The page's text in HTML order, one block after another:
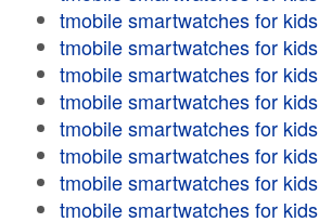
tmobile smartwatches for kids
tmobile smartwatches for kids
tmobile smartwatches for kids
tmobile smartwatches for kids
tmobile smartwatches for kids
tmobile smartwatches for kids
tmobile smartwatches for kids
tmobile smartwatches for kids